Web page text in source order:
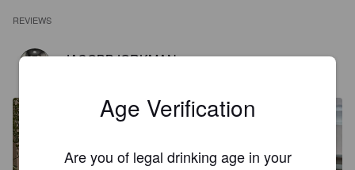
REVIEWS
JACOBBJORKMAN 1 year ago
Age Verification
Are you of legal drinking age in your